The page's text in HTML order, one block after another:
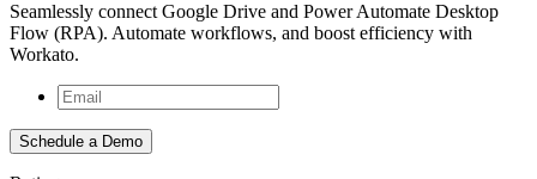
Seamlessly connect Google Drive and Power Automate Desktop
Flow (RPA). Automate workflows, and boost efficiency with
Workato.
Schedule a Demo